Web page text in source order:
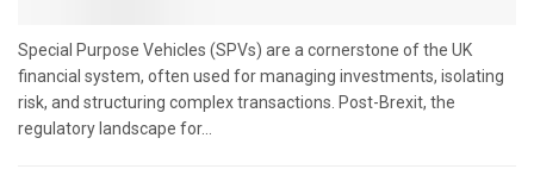
Special Purpose Vehicles (SPVs) are a cornerstone of the UK
financial system, often used for managing investments, isolating
risk, and structuring complex transactions. Post-Brexit, the
regulatory landscape for...